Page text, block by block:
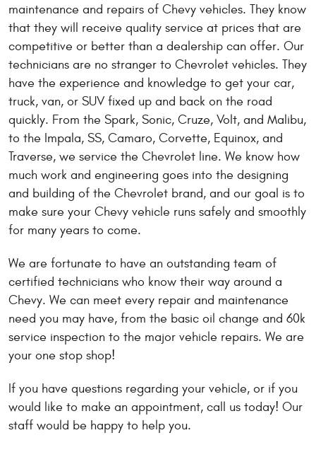
maintenance and repairs of Chevy vehicles. They know
that they will receive quality service at prices that are
competitive or better than a dealership can offer. Our
technicians are no stranger to Chevrolet vehicles. They
have the experience and knowledge to get your car,
truck, van, or SUV fixed up and back on the road
quickly. From the Spark, Sonic, Cruze, Volt, and Malibu,
to the Impala, SS, Camaro, Corvette, Equinox, and
Traverse, we service the Chevrolet line. We know how
much work and engineering goes into the designing
and building of the Chevrolet brand, and our goal is to
make sure your Chevy vehicle runs safely and smoothly
for many years to come.
We are fortunate to have an outstanding team of
certified technicians who know their way around a
Chevy. We can meet every repair and maintenance
need you may have, from the basic oil change and 60k
service inspection to the major vehicle repairs. We are
your one stop shop!
If you have questions regarding your vehicle, or if you
would like to make an appointment, call us today! Our
staff would be happy to help you.